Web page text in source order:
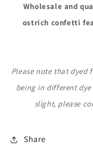
Wholesale and
ostrich confetti
Please note that dyed
being in different
slight, please
Share